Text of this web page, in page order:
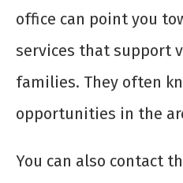
office can point you
services that support
families. They often
opportunities in the
You can also contact